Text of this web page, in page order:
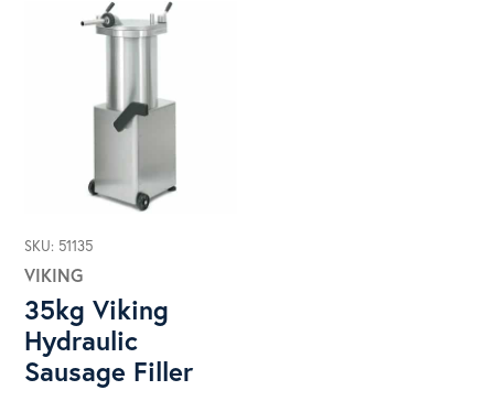
SKU: 51135
VIKING
35kg Viking
Hydraulic
Sausage Filler